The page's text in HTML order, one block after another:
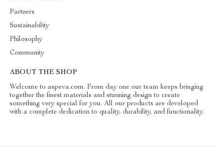
Partners
Sustainability
Philosophy
Community
ABOUT THE SHOP
Welcome to aspeva.com. From day one our team keeps bringing
together the finest materials and stunning design to create
something very special for you. All our products are developed
with a complete dedication to quality, durability, and functionality.